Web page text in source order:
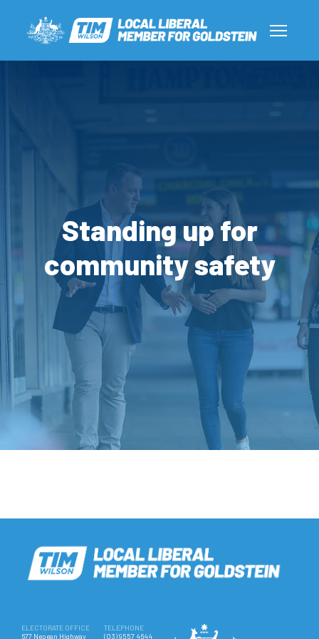
Standing up for
community safety
ELECTORATE OFFICE
677 Nepean Highway
TELEPHONE
(03) 9557 4644